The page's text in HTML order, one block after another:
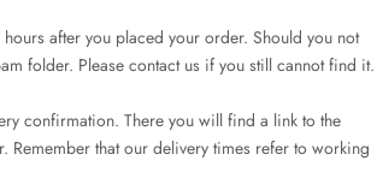
after you placed your order. Should you not
folder. Please contact us if you still cannot find it.
confirmation. There you will find a link to the
that our delivery times refer to working